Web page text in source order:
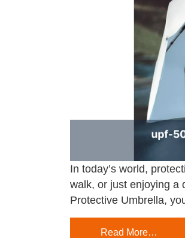
In today’s world,
walk, or just enjoying a
Protective Umbrella,
Read More…